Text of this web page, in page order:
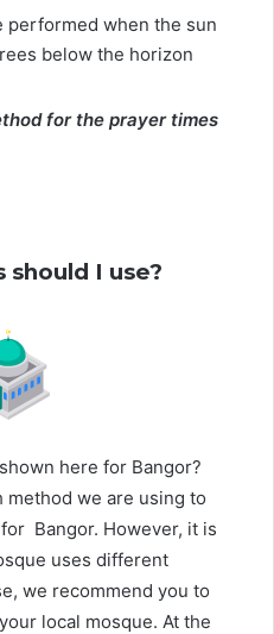
performed when the sun
below the horizon
for the prayer times
I use?
here for Bangor?
method we are using to
Bangor. However, it is
uses different
we recommend you to
local mosque. At the